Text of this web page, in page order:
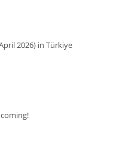
2026) in Türkiye